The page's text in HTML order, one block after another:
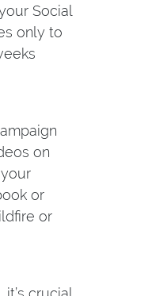
Social
only to
on
or
or